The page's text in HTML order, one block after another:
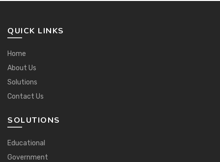
QUICK LINKS
Home
About Us
Solutions
Contact Us
SOLUTIONS
Educational
Government